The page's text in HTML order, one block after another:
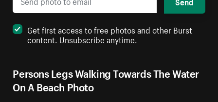
Persons Legs Walking Towards The Water
On A Beach Photo
Get first access to free photos and other Burst
content. Unsubscribe anytime.